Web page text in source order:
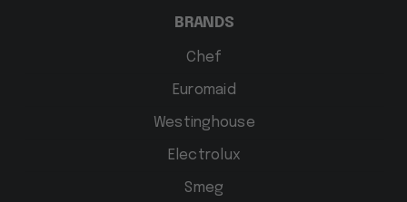
BRANDS
Chef
Euromaid
Westinghouse
Electrolux
Smeg